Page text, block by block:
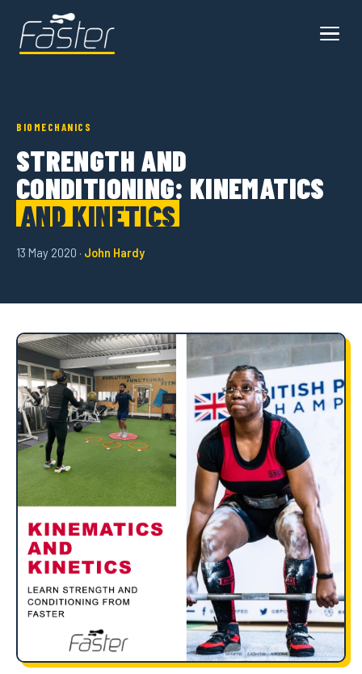
BIOMECHANICS
STRENGTH AND
CONDITIONING: KINEMATICS
AND KINETICS
13 May 2020 · John Hardy